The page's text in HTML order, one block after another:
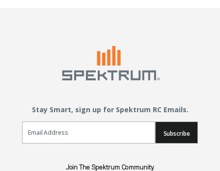
Stay Smart, sign up for Spektrum RC Emails.
Email Sign Up
Subscribe
Join The Spektrum Community.